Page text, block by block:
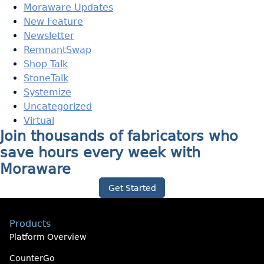
Moraware Updates
New Feature
Newsletter
RemnantSwap
Shop Talk
StoneTalk
Systemize
Uncategorized
Virtual
Join thousands of fabricators who
save hours every week with
Moraware
Get Started
Products
Platform Overview
CounterGo